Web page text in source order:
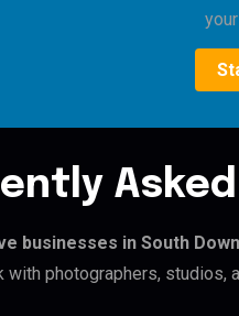
businesses in South
with photographers, studios,